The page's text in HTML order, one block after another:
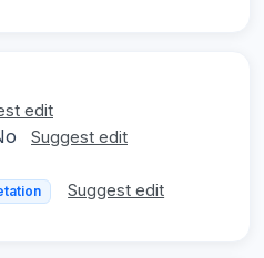
edit
Suggest edit
Suggest edit